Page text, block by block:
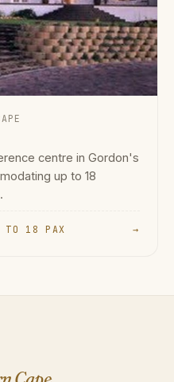
centre in Gordon's
up to 18
TO 18 PAX →